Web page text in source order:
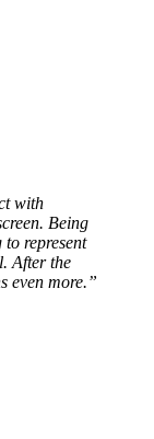
with
Being
represent
After the
even more.”